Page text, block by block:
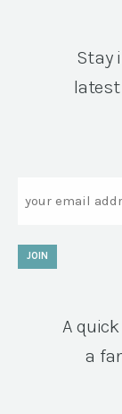
Stay
latest
JOIN
A
a